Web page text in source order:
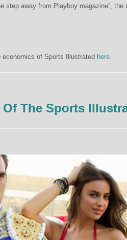
step away from Playboy magazine”,
economics of Sports Illustrated here.
The Sports